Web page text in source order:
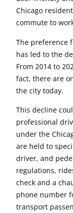
Chicago
commute to
The preference
has led to the
From 2014 to
fact, there are
the city today.
This decline
professional
under the
are held to
driver, and
regulations,
check and a
phone number
transport